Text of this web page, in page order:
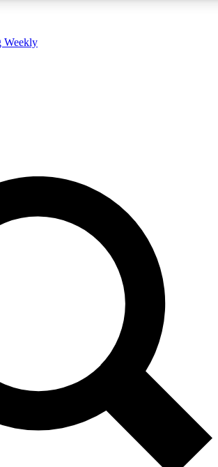
ACCESS QUICK
way to join, enter your email below. We’ll
email and sign you up to Cycling
with the latest cycling news, riding
with news and offers from other Future brands
information you agree to the Terms & Conditions and
Weekly